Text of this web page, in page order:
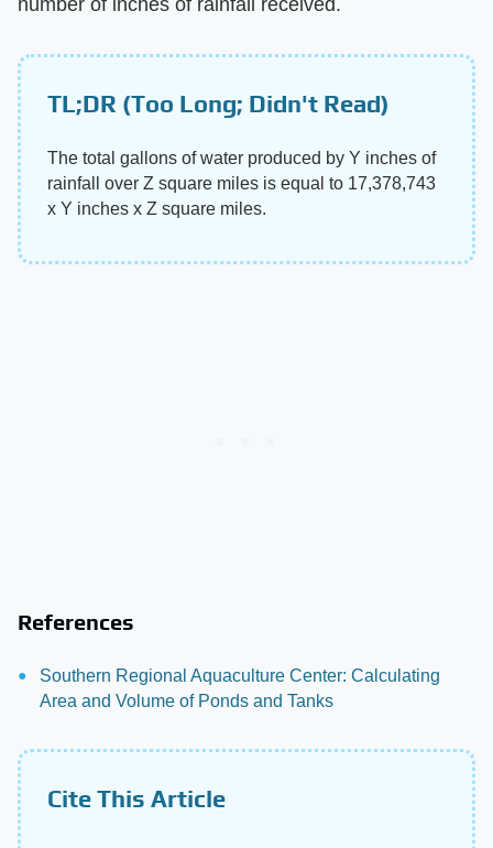
TL;DR (Too Long; Didn't Read)
The total gallons of water produced by Y inches of
rainfall over Z square miles is equal to 17,378,743
x Y inches x Z square miles.
References
Southern Regional Aquaculture Center: Calculating
Area and Volume of Ponds and Tanks
Cite This Article